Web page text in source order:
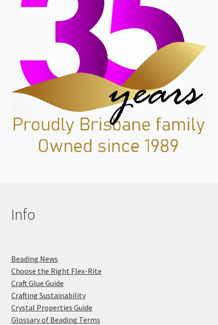
Info
Beading News
Choose the Right Flex-Rite
Craft Glue Guide
Crafting Sustainability
Crystal Properties Guide
Glossary of Beading Terms